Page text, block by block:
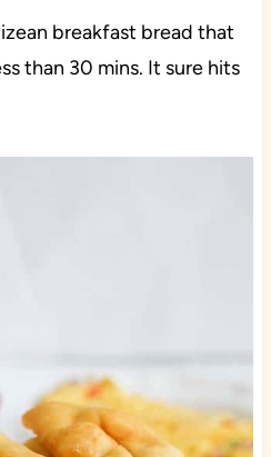
breakfast bread that
than 30 mins. It sure hits